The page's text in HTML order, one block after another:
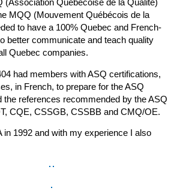
(Association Québécoise de la Qualité)
MQQ (Mouvement Québécois de la
to have a 100% Quebec and French-
better communicate and teach quality
Quebec companies.
had members with ASQ certifications,
in French, to prepare for the ASQ
the references recommended by the ASQ
CQE, CSSGB, CSSBB and CMQ/OE.
in 1992 and with my experience I also